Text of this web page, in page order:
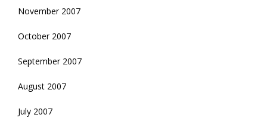
November 2007
October 2007
September 2007
August 2007
July 2007